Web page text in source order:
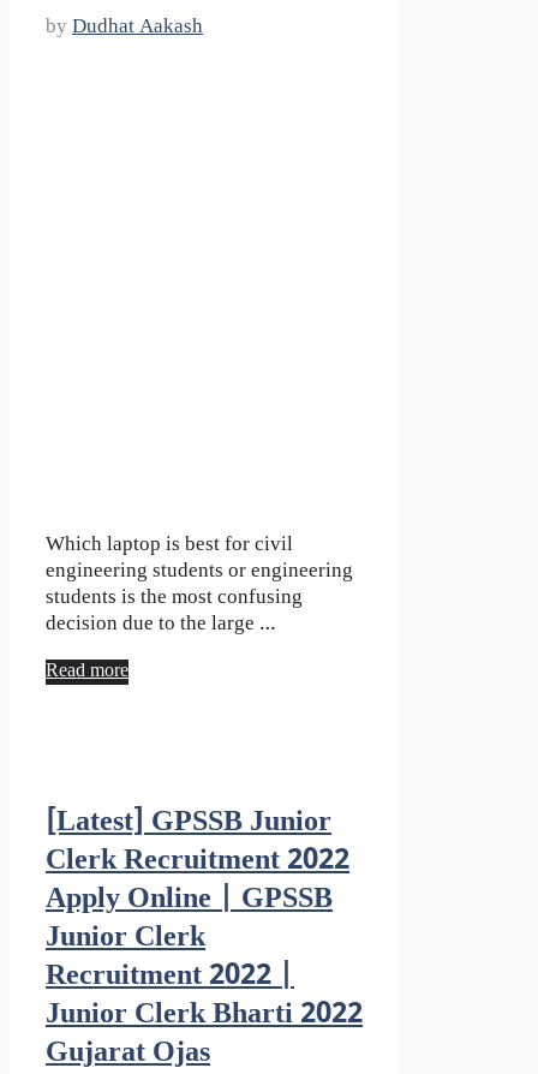
by Dudhat Aakash
Which laptop is best for civil
engineering students or engineering
students is the most confusing
decision due to the large …
Read more
[Latest] GPSSB Junior
Clerk Recruitment 2022
Apply Online | GPSSB
Junior Clerk
Recruitment 2022 |
Junior Clerk Bharti 2022
Gujarat Ojas